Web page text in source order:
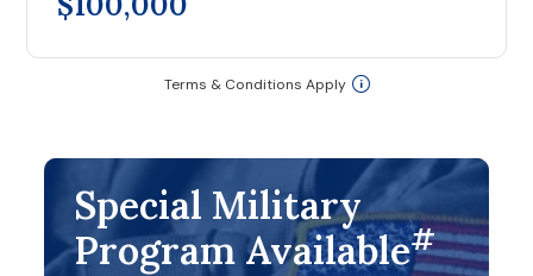
Terms & Conditions Apply
Special Military
Program Available#